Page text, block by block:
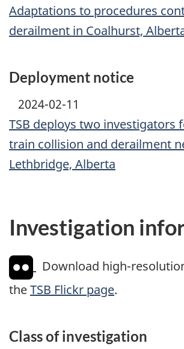
Adaptations to procedures
derailment in Coalhurst,
Deployment notice
2024-02-11
TSB deploys two investigators
train collision and derailment
Lethbridge, Alberta
Investigation
Download high-
theTSB Flickr page.
Class of investigation